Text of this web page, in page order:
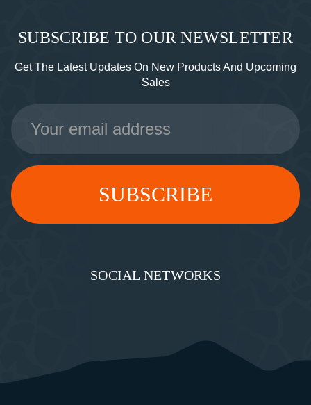
SUBSCRIBE TO OUR NEWSLETTER
Get The Latest Updates On New Products And Upcoming
Sales
Email
Address
SOCIAL NETWORKS